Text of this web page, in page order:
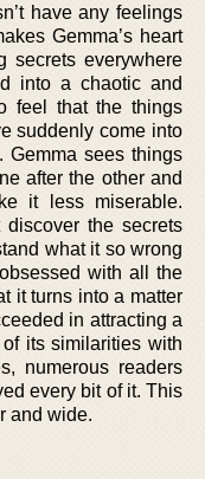
have any feelings
Gemma’s heart
secrets everywhere
into a chaotic and
feel that the things
suddenly come into
Gemma sees things
after the other and
it less miserable.
the secrets
what it so wrong
with all the
it turns into a matter
in attracting a
its similarities with
numerous readers
every bit of it. This
and wide.